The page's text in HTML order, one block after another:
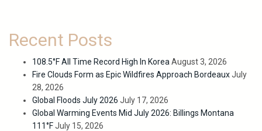
Recent Posts
108.5°F All Time Record High In Korea August 3, 2026
Fire Clouds Form as Epic Wildfires Approach BordeauxJuly
28, 2026
Global Floods July 2026 July 17, 2026
Global Warming Events Mid July 2026: Billings Montana
111°FJuly 15, 2026